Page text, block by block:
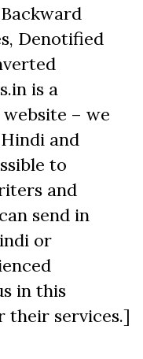
Denotified
is a
– we
and
to
and
send in
or
in this
their services.]